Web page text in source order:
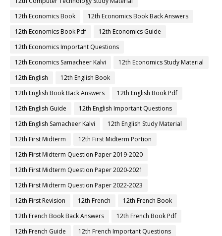
12th Economics Book
12th Economics Book Back Answers
12th Economics Book Pdf
12th Economics Guide
12th Economics Important Questions
12th Economics Samacheer Kalvi
12th Economics Study Material
12th English
12th English Book
12th English Book Back Answers
12th English Book Pdf
12th English Guide
12th English Important Questions
12th English Samacheer Kalvi
12th English Study Material
12th First Midterm
12th First Midterm Portion
12th First Midterm Question Paper 2019-2020
12th First Midterm Question Paper 2020-2021
12th First Midterm Question Paper 2022-2023
12th First Revision
12th French
12th French Book
12th French Book Back Answers
12th French Book Pdf
12th French Guide
12th French Important Questions